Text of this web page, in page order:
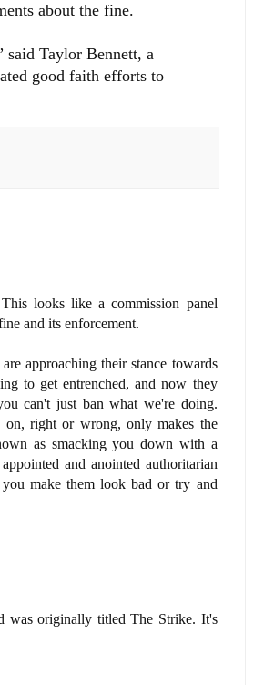
about the fine.
said Taylor Bennett, a
good faith efforts to
looks like a commission panel
and its enforcement.
approaching their stance towards
to get entrenched, and now they
can't just ban what we're doing.
on, right or wrong, only makes the
as smacking you down with a
and anointed authoritarian
make them look bad or try and
was originally titled The Strike. It's